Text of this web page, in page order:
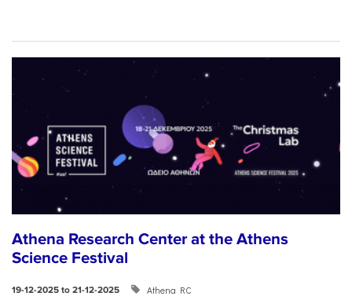
Athena Research Center at the Athens
Science Festival
19-12-2025 to 21-12-2025 Athena RC